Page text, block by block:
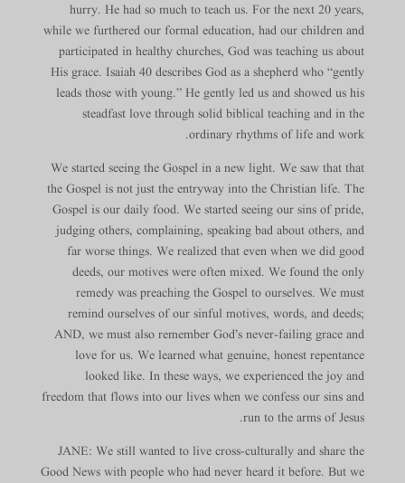
hurry. He had so much to teach us. For the next 20 years,
while we furthered our formal education, had our children and
participated in healthy churches, God was teaching us about
His grace. Isaiah 40 describes God as a shepherd who “gently
leads those with young.” He gently led us and showed us his
steadfast love through solid biblical teaching and in the
ordinary rhythms of life and work.
We started seeing the Gospel in a new light. We saw that that
the Gospel is not just the entryway into the Christian life. The
Gospel is our daily food. We started seeing our sins of pride,
judging others, complaining, speaking bad about others, and
far worse things. We realized that even when we did good
deeds, our motives were often mixed. We found the only
remedy was preaching the Gospel to ourselves. We must
remind ourselves of our sinful motives, words, and deeds;
AND, we must also remember God’s never-failing grace and
love for us. We learned what genuine, honest repentance
looked like. In these ways, we experienced the joy and
freedom that flows into our lives when we confess our sins and
run to the arms of Jesus.
JANE: We still wanted to live cross-culturally and share the
Good News with people who had never heard it before. But we